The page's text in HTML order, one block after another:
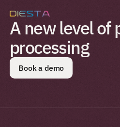
A new level of
processing
Book a demo